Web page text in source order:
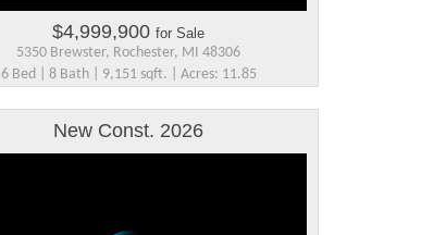
$4,999,900 for Sale
5350 Brewster, Rochester, MI 48306
6 Bed | 8 Bath | 9,151 sqft. | Acres: 11.85
New Const. 2026